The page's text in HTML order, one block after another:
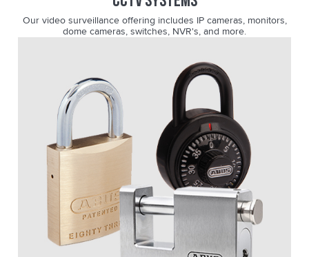
Our video surveillance offering includes IP cameras, monitors,
dome cameras, switches, NVR's, and more.